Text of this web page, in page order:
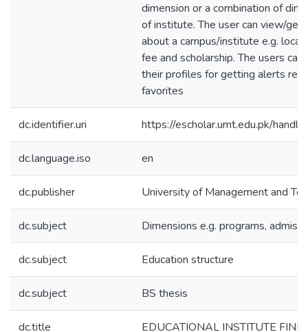
dimension or a combination of
of institute. The user can view/get
about a campus/institute e.g.
fee and scholarship. The users
their profiles for getting alerts
favorites
dc.identifier.uri https://escholar.umt.edu.pk/
dc.language.iso en
dc.publisher University of Management and
dc.subject Dimensions e.g. programs,
dc.subject Education structure
dc.subject BS thesis
dc.title EDUCATIONAL INSTITUTE